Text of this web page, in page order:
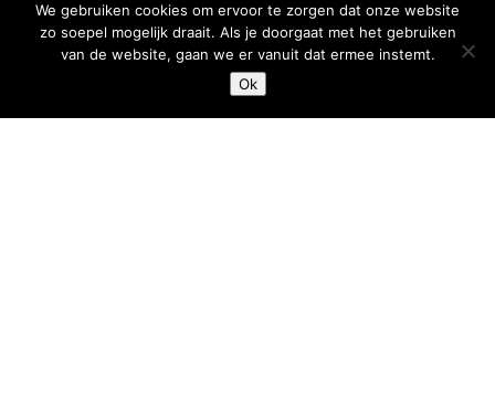
We gebruiken cookies om ervoor te zorgen dat onze website
zo soepel mogelijk draait. Als je doorgaat met het gebruiken
van de website, gaan we er vanuit dat ermee instemt.
Ok